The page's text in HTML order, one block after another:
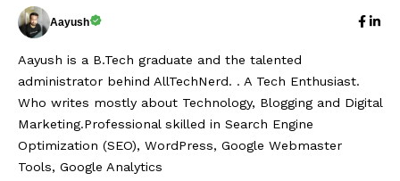
Aayush
Aayush is a B.Tech graduate and the talented
administrator behind AllTechNerd. . A Tech Enthusiast.
Who writes mostly about Technology, Blogging and Digital
Marketing.Professional skilled in Search Engine
Optimization (SEO), WordPress, Google Webmaster
Tools, Google Analytics